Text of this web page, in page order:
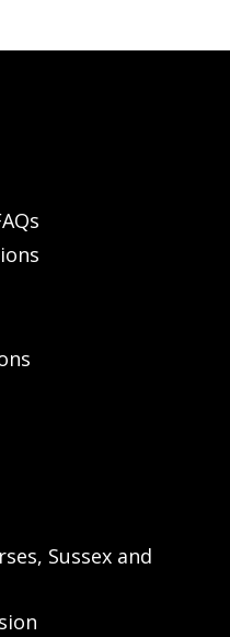
Sussex and